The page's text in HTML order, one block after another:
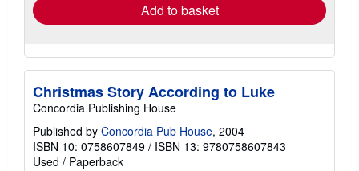
Add to basket
Christmas Story According to Luke
Concordia Publishing House
Published by Concordia Pub House, 2004
ISBN 10: 0758607849 / ISBN 13: 9780758607843
Used / Paperback